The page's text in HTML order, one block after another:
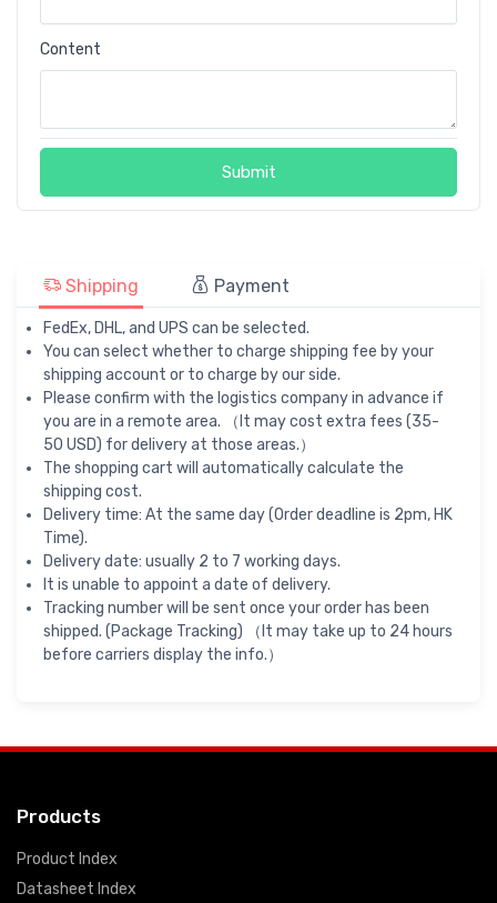
Content
Submit
Shipping Payment
FedEx, DHL, and UPS can be selected.
You can select whether to charge shipping fee by your
shipping account or to charge by our side.
Please confirm with the logistics company in advance if
you are in a remote area. （It may cost extra fees (35-
50 USD) for delivery at those areas.）
The shopping cart will automatically calculate the
shipping cost.
Delivery time: At the same day (Order deadline is 2pm, HK
Time).
Delivery date: usually 2 to 7 working days.
It is unable to appoint a date of delivery.
Tracking number will be sent once your order has been
shipped. (Package Tracking) （It may take up to 24 hours
before carriers display the info.）
Products
Product Index
Datasheet Index